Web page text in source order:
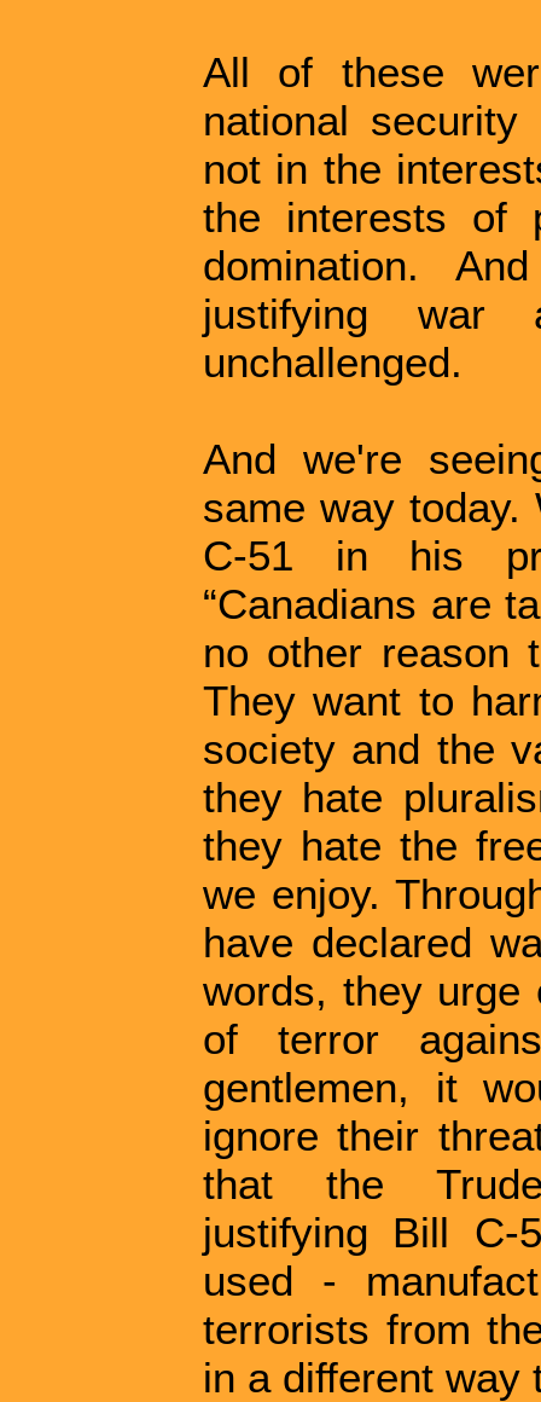
All of these
national
not in the
the interests of
domination.
justifying war
unchallenged.
And we're
same way today.
C-51 in his
“Canadians are
no other reason
They want to
society and the
they hate
they hate the
we enjoy.
have declared
words, they urge
of terror
gentlemen, it
ignore their
that the
justifying Bill C-
used -
terrorists from
in a different way